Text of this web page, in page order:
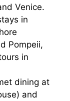
Venice.
in
Pompeii,
in
dining at
and